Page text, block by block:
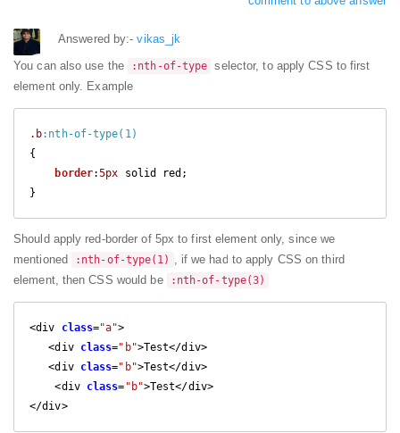
Answered by:-vikas_jk
You can also use the
:nth-of-type selector, to apply CSS to first
element only. Example
.b:nth-of-type(1)
{
border:5px solid red;
}
Should apply red-border of 5px to first element only, since we
mentioned
:nth-of-type(1) , if we had to apply CSS on third
element, then CSS would be
:nth-of-type(3)
<div class="a">
   <div
class="b">Test</div>
   <div
class="b">Test</div>
    <div
class= "b">Test</div>
</div>